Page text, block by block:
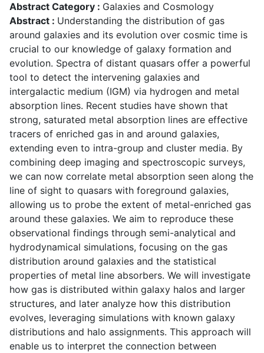
Abstract Category : Galaxies and Cosmology
Abstract : Understanding the distribution of gas
around galaxies and its evolution over cosmic time is
crucial to our knowledge of galaxy formation and
evolution. Spectra of distant quasars offer a powerful
tool to detect the intervening galaxies and
intergalactic medium (IGM) via hydrogen and metal
absorption lines. Recent studies have shown that
strong, saturated metal absorption lines are effective
tracers of enriched gas in and around galaxies,
extending even to intra-group and cluster media. By
combining deep imaging and spectroscopic surveys,
we can now correlate metal absorption seen along the
line of sight to quasars with foreground galaxies,
allowing us to probe the extent of metal-enriched gas
around these galaxies. We aim to reproduce these
observational findings through semi-analytical and
hydrodynamical simulations, focusing on the gas
distribution around galaxies and the statistical
properties of metal line absorbers. We will investigate
how gas is distributed within galaxy halos and larger
structures, and later analyze how this distribution
evolves, leveraging simulations with known galaxy
distributions and halo assignments. This approach will
enable us to interpret the connection between